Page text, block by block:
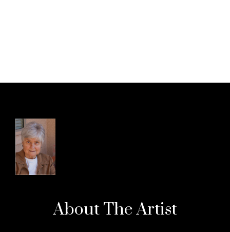
About TheArtist